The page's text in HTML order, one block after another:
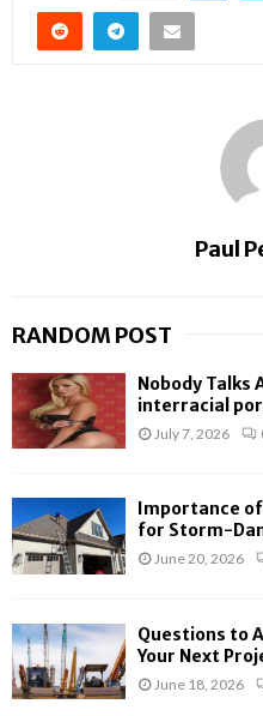
Paul
RANDOM POST
Nobody Talks
interracial
July 7, 2026
Importance
for Storm-
June 20, 2026
Questions to
Your Next
June 18, 2026